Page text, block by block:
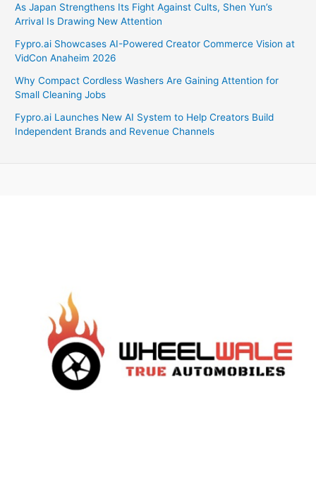
As Japan Strengthens Its Fight Against Cults, Shen Yun’s
Arrival Is Drawing New Attention
Fypro.ai Showcases AI-Powered Creator Commerce Vision at
VidCon Anaheim 2026
Why Compact Cordless Washers Are Gaining Attention for
Small Cleaning Jobs
Fypro.ai Launches New AI System to Help Creators Build
Independent Brands and Revenue Channels